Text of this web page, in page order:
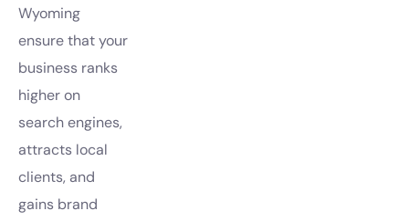
Wyoming
ensure that your
business ranks
higher on
search engines,
attracts local
clients, and
gains brand